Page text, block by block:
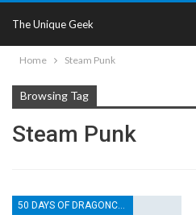
The Unique Geek
Home Steam Punk
Browsing Tag
Steam Punk
50 DAYS OF DRAGONCON